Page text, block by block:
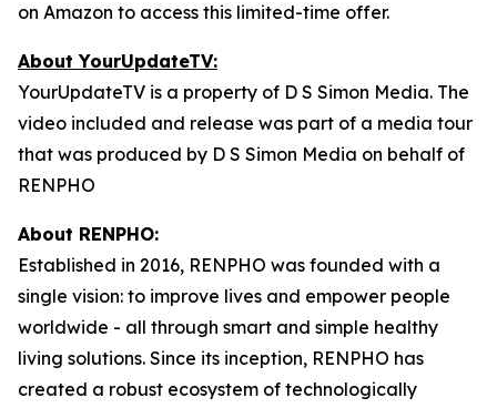
on Amazon to access this limited-time offer.
About YourUpdateTV:
YourUpdateTV is a property of D S Simon Media. The
video included and release was part of a media tour
that was produced by D S Simon Media on behalf of
RENPHO
About RENPHO:
Established in 2016, RENPHO was founded with a
single vision: to improve lives and empower people
worldwide - all through smart and simple healthy
living solutions. Since its inception, RENPHO has
created a robust ecosystem of technologically